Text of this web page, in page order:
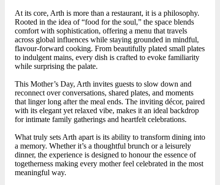
At its core, Arth is more than a restaurant, it is a philosophy.
Rooted in the idea of “food for the soul,” the space blends
comfort with sophistication, offering a menu that travels
across global influences while staying grounded in mindful,
flavour-forward cooking. From beautifully plated small plates
to indulgent mains, every dish is crafted to evoke familiarity
while surprising the palate.
This Mother’s Day, Arth invites guests to slow down and
reconnect over conversations, shared plates, and moments
that linger long after the meal ends. The inviting décor, paired
with its elegant yet relaxed vibe, makes it an ideal backdrop
for intimate family gatherings and heartfelt celebrations.
What truly sets Arth apart is its ability to transform dining into
a memory. Whether it’s a thoughtful brunch or a leisurely
dinner, the experience is designed to honour the essence of
togetherness making every mother feel celebrated in the most
meaningful way.